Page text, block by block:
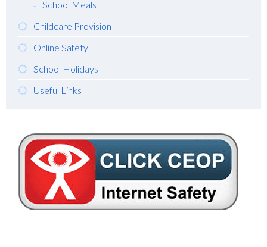
School Meals
Childcare Provision
Online Safety
School Holidays
Useful Links